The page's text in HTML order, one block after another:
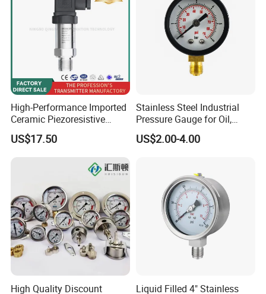
High-Performance Imported
Ceramic Piezoresistive
Pressure Transmitter
US$17.50
Stainless Steel Industrial
Pressure Gauge for Oil,
Chemical, and Mechanical
Industries
US$2.00-4.00
High Quality Discount
Liquid Filled 4" Stainless